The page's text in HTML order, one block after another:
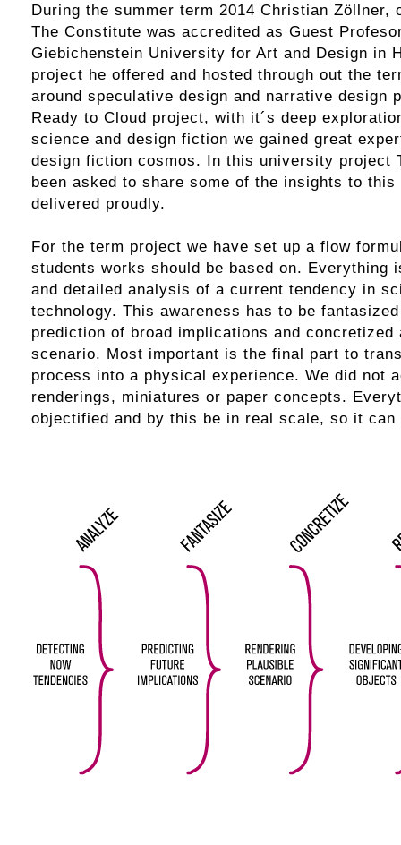
During the summer term 2014 Christian Zöllner,
The Constitute was accredited as Guest
Giebichenstein University for Art and Design in
project he offered and hosted through out the
around speculative design and narrative design
Ready to Cloud project, with it´s deep
science and design fiction we gained great
design fiction cosmos. In this university project
been asked to share some of the insights to this
delivered proudly.
For the term project we have set up a flow
students works should be based on. Everything
and detailed analysis of a current tendency in
technology. This awareness has to be
prediction of broad implications and concretized
scenario. Most important is the final part to
process into a physical experience. We did not
renderings, miniatures or paper concepts.
objectified and by this be in real scale, so it can